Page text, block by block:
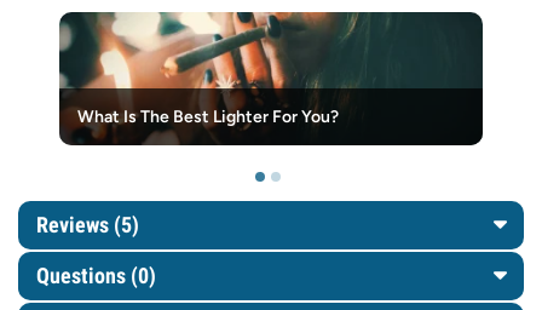
What Is The Best Lighter For You?
Reviews (5)
Questions (0)